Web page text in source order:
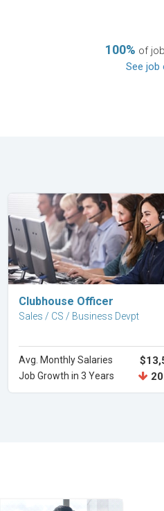
100% of
See job
Explore Career
Clubhouse Officer
Sales / CS / Business Devpt
Avg. Monthly Salaries
Job Growth in 3 Years